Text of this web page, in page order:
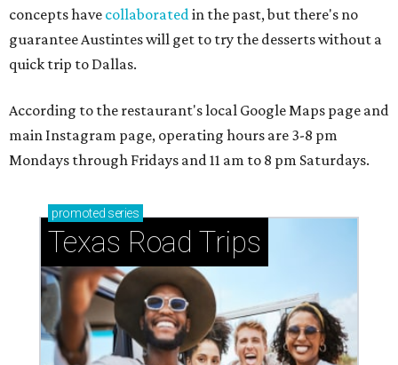
concepts have collaboratedin the past, but there's no
guarantee Austintes will get to try the desserts without a
quick trip to Dallas.
According to the restaurant's local Google Maps page and
main Instagram page, operating hours are 3-8 pm
Mondays through Fridays and 11 am to 8 pm Saturdays.
promoted series
Texas Road Trips